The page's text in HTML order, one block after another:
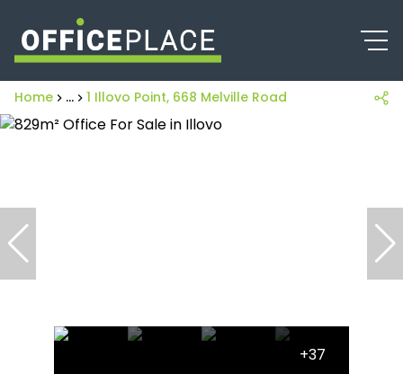
Home ... 1 Illovo Point, 668 Melville Road
+37